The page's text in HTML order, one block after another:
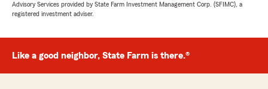
Advisory Services provided by State Farm Investment Management Corp. (SFIMC), a
registered investment adviser.
Like a good neighbor, State Farm is there.®